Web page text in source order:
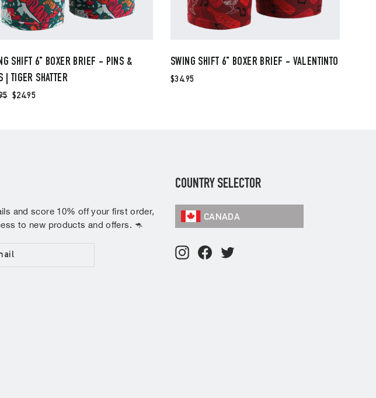
SHIFT 6" BOXER BRIEF - PINS &
| TIGER SHATTER
$24.95
SWING SHIFT 6" BOXER BRIEF - VALENTINTO
$34.95
and score 10% off your first order,
to new products and offers. 🦘
COUNTRY SELECTOR
CANADA
Instagram
Facebook